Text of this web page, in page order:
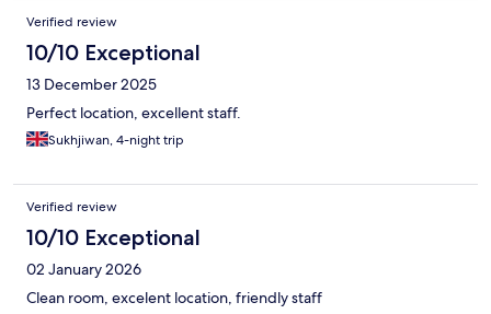
Verified review
10/10 Exceptional
13 December 2025
Perfect location, excellent staff.
Sukhjiwan, 4-night trip
Verified review
10/10 Exceptional
02 January 2026
Clean room, excelent location, friendly staff